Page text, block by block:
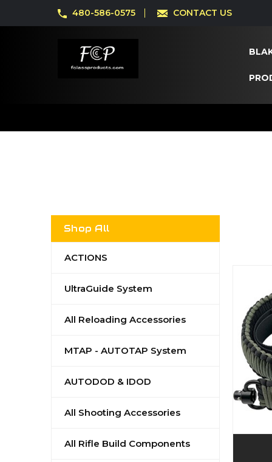
480-586-0575 CONTACT US
Shop All
ACTIONS
UltraGuide System
All Reloading Accessories
MTAP - AUTOTAP System
AUTODOD & IDOD
All Shooting Accessories
All Rifle Build Components